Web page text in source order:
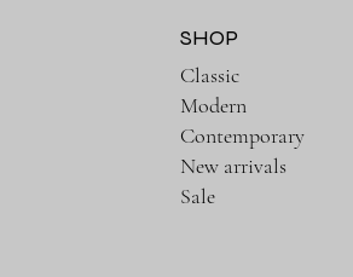
SHOP
Classic
Modern
Contemporary
New arrivals
Sale